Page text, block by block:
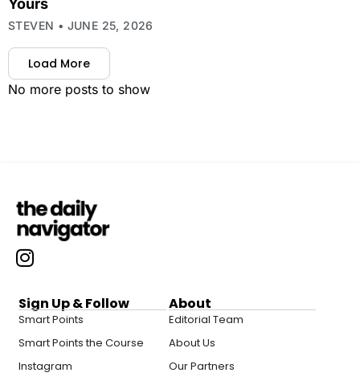
Yours
STEVEN JUNE 25, 2026
Load More
No more posts to show
Sign Up & Follow
Smart Points
Smart Points the Course
Instagram
About
Editorial Team
About Us
Our Partners